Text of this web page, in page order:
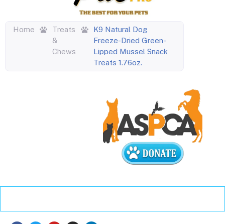
Home
Treats
&
Chews
K9 Natural Dog
Freeze-Dried Green-
Lipped Mussel Snack
Treats 1.76oz.